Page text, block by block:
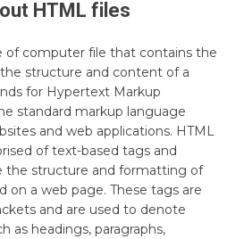
HTML files
of computer file that contains the
structure and content of a
for Hypertext Markup
standard markup language
and web applications. HTML
of text-based tags and
the structure and formatting of
on a web page. These tags are
and are used to denote
as headings, paragraphs,